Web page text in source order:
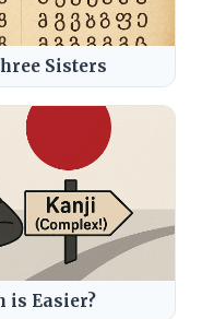
Sisters
is Easier?